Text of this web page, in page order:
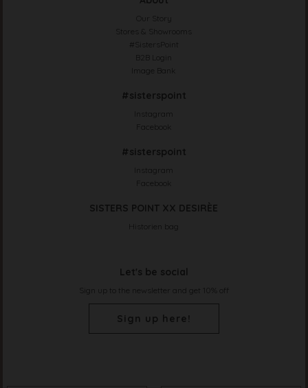
Our Story
Stores & Showrooms
#SistersPoint
B2B Login
Image Bank
#sisterspoint
Instagram
Facebook
#sisterspoint
Instagram
Facebook
SISTERS POINT XX DESIRÈE
Historien bag
Let's be social
Sign up to the newsletter and get 10% off
Sign up here!